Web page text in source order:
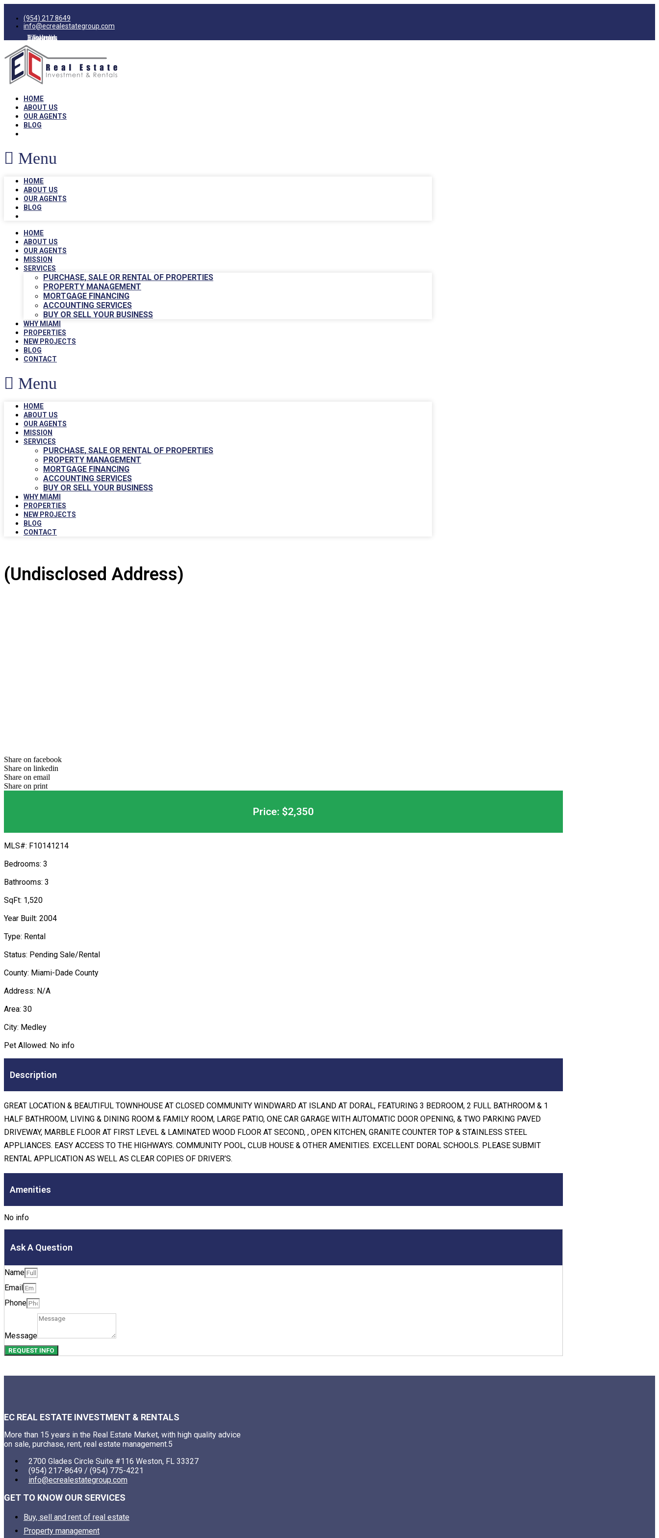
(954) 217 8649
info@ecrealestategroup.com
Facebook
Twitter
Linkedin
Instagram
HOME
ABOUT US
OUR AGENTS
BLOG
Menu
HOME
ABOUT US
OUR AGENTS
BLOG
HOME
ABOUT US
OUR AGENTS
MISSION
SERVICES
PURCHASE, SALE OR RENTAL OF PROPERTIES
PROPERTY MANAGEMENT
MORTGAGE FINANCING
ACCOUNTING SERVICES
BUY OR SELL YOUR BUSINESS
WHY MIAMI
PROPERTIES
NEW PROJECTS
BLOG
CONTACT
Menu
HOME
ABOUT US
OUR AGENTS
MISSION
SERVICES
PURCHASE, SALE OR RENTAL OF PROPERTIES
PROPERTY MANAGEMENT
MORTGAGE FINANCING
ACCOUNTING SERVICES
BUY OR SELL YOUR BUSINESS
WHY MIAMI
PROPERTIES
NEW PROJECTS
BLOG
CONTACT
(Undisclosed Address)
Share on facebook
Share on linkedin
Share on email
Share on print
Price: $2,350
MLS#: F10141214
Bedrooms: 3
Bathrooms: 3
SqFt: 1,520
Year Built: 2004
Type: Rental
Status: Pending Sale/Rental
County: Miami-Dade County
Address: N/A
Area: 30
City: Medley
Pet Allowed: No info
Description
GREAT LOCATION & BEAUTIFUL TOWNHOUSE AT CLOSED COMMUNITY WINDWARD AT ISLAND AT DORAL, FEATURING 3 BEDROOM, 2 FULL BATHROOM & 1
HALF BATHROOM, LIVING & DINING ROOM & FAMILY ROOM, LARGE PATIO, ONE CAR GARAGE WITH AUTOMATIC DOOR OPENING, & TWO PARKING PAVED
DRIVEWAY, MARBLE FLOOR AT FIRST LEVEL & LAMINATED WOOD FLOOR AT SECOND, , OPEN KITCHEN, GRANITE COUNTER TOP & STAINLESS STEEL
APPLIANCES. EASY ACCESS TO THE HIGHWAYS. COMMUNITY POOL, CLUB HOUSE & OTHER AMENITIES. EXCELLENT DORAL SCHOOLS. PLEASE SUBMIT
RENTAL APPLICATION AS WELL AS CLEAR COPIES OF DRIVER’S.
Amenities
No info
Ask A Question
Name
Email
Phone
Message
REQUEST INFO
EC REAL ESTATE INVESTMENT & RENTALS
More than 15 years in the Real Estate Market, with high quality advice
on sale, purchase, rent, real estate management.5
2700 Glades Circle Suite #116 Weston, FL 33327
(954) 217-8649 / (954) 775-4221
info@ecrealestategroup.com
GET TO KNOW OUR SERVICES
Buy, sell and rent of real estate
Property management